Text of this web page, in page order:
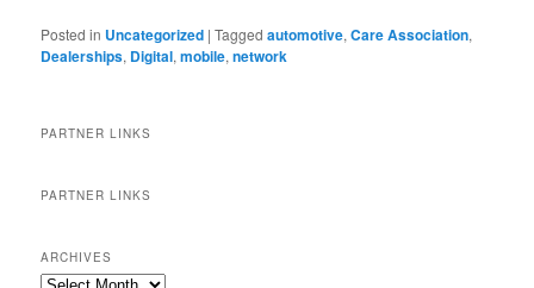
Posted in Uncategorized |Tagged automotive,Care Association,
Dealerships, Digital,mobile,network
PARTNER LINKS
PARTNER LINKS
ARCHIVES